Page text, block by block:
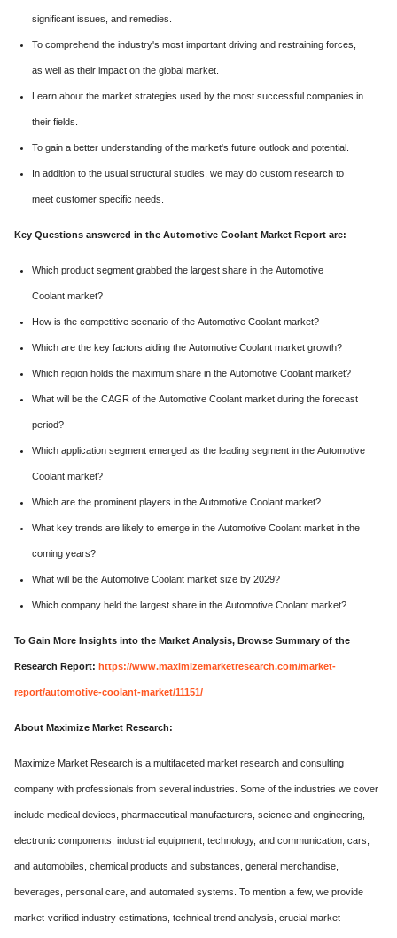
significant issues, and remedies.
To comprehend the industry's most important driving and restraining forces,
as well as their impact on the global market.
Learn about the market strategies used by the most successful companies in
their fields.
To gain a better understanding of the market's future outlook and potential.
In addition to the usual structural studies, we may do custom research to
meet customer specific needs.
Key Questions answered in the Automotive Coolant Market Report are:
Which product segment grabbed the largest share in the Automotive
Coolant market?
How is the competitive scenario of the Automotive Coolant market?
Which are the key factors aiding the Automotive Coolant market growth?
Which region holds the maximum share in the Automotive Coolant market?
What will be the CAGR of the Automotive Coolant market during the forecast
period?
Which application segment emerged as the leading segment in the Automotive
Coolant market?
Which are the prominent players in the Automotive Coolant market?
What key trends are likely to emerge in the Automotive Coolant market in the
coming years?
What will be the Automotive Coolant market size by 2029?
Which company held the largest share in the Automotive Coolant market?
To Gain More Insights into the Market Analysis, Browse Summary of the
Research Report: https://www.maximizemarketresearch.com/market-
report/automotive-coolant-market/11151/
About Maximize Market Research:
Maximize Market Research is a multifaceted market research and consulting
company with professionals from several industries. Some of the industries we cover
include medical devices, pharmaceutical manufacturers, science and engineering,
electronic components, industrial equipment, technology, and communication, cars,
and automobiles, chemical products and substances, general merchandise,
beverages, personal care, and automated systems. To mention a few, we provide
market-verified industry estimations, technical trend analysis, crucial market